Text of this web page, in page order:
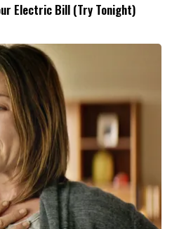
Electric Bill (Try Tonight)